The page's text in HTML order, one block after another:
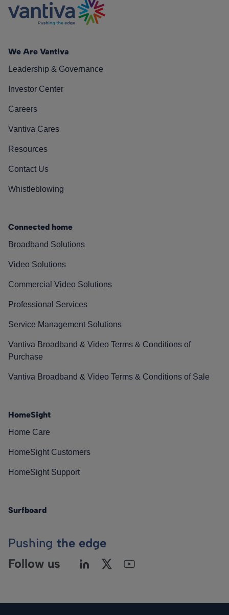
We Are Vantiva
Leadership & Governance
Investor Center
Careers
Vantiva Cares
Resources
Contact Us
Whistleblowing
Connected home
Broadband Solutions
Video Solutions
Commercial Video Solutions
Professional Services
Service Management Solutions
Vantiva Broadband & Video Terms & Conditions of
Purchase
Vantiva Broadband & Video Terms & Conditions of Sale
HomeSight
Home Care
HomeSight Customers
HomeSight Support
Surfboard
Pushing the edge
Follow us